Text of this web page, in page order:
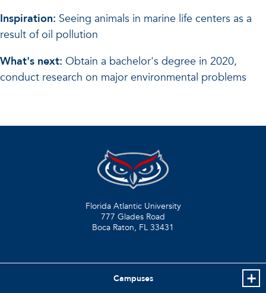
Inspiration: Seeing animals in marine life centers as a
result of oil pollution
What's next: Obtain a bachelor's degree in 2020,
conduct research on major environmental problems
Florida Atlantic University
777 Glades Road
Boca Raton, FL 33431
Campuses